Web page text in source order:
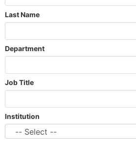
Last Name
Department
Job Title
Institution